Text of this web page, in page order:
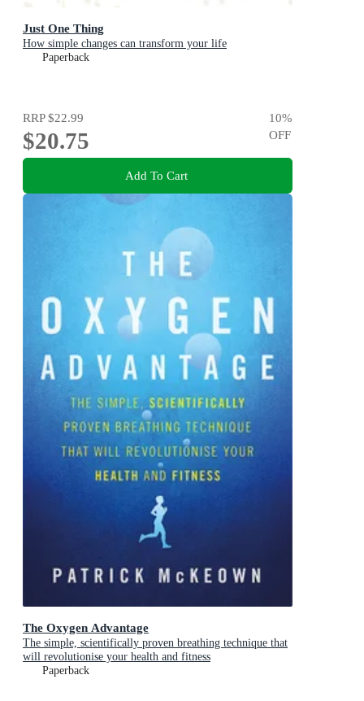
Just One Thing
How simple changes can transform your life
Paperback
RRP$22.99
$20.75
10%
OFF
Add To Cart
The Oxygen Advantage
The simple, scientifically proven breathing technique that
will revolutionise your health and fitness
Paperback